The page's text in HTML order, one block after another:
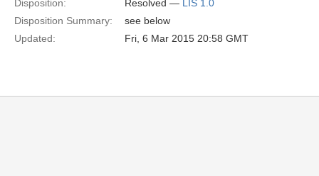
Disposition:
Resolved — LIS 1.0
Disposition Summary:
see below
Updated:
Fri, 6 Mar 2015 20:58 GMT